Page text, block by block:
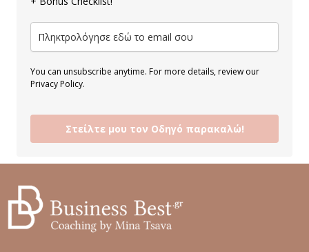
You can unsubscribe anytime. For more details, review our
Privacy Policy.
Στείλτε μου τον Οδηγό παρακαλώ!